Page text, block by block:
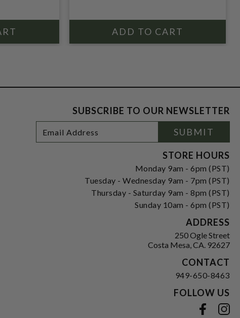
SUBSCRIBE TO OUR NEWSLETTER
Newsletter
Signup
Address
SUBMIT
STORE HOURS
Monday 9am - 6pm (PST)
Tuesday - Wednesday 9am - 7pm (PST)
Thursday - Saturday 9am - 8pm (PST)
Sunday 10am - 6pm (PST)
ADDRESS
250 Ogle Street
Costa Mesa, CA. 92627
CONTACT
949-650-8463
FOLLOW US